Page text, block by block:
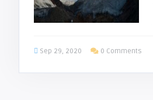
Sep 29, 2020 0 Comments